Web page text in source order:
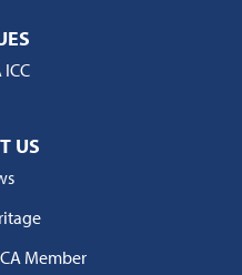
ICC
US
Member